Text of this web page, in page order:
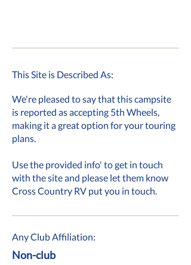
This Site is Described As:
We're pleased to say that this campsite
is reported as accepting 5th Wheels,
making it a great option for your touring
plans.
Use the provided info' to get in touch
with the site and please let them know
Cross Country RV put you in touch.
Any Club Affiliation:
Non-club